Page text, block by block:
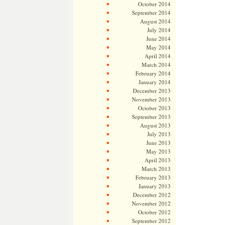
October 2014
September 2014
August 2014
July 2014
June 2014
May 2014
April 2014
March 2014
February 2014
January 2014
December 2013
November 2013
October 2013
September 2013
August 2013
July 2013
June 2013
May 2013
April 2013
March 2013
February 2013
January 2013
December 2012
November 2012
October 2012
September 2012